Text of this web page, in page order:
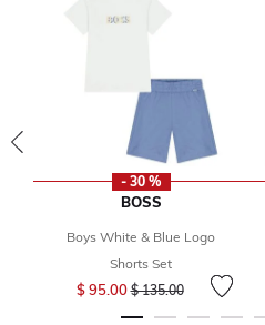
- 30 %
BOSS
Boys White & Blue Logo
Shorts Set
$ 95.00Price reduced from
$ 135.00to